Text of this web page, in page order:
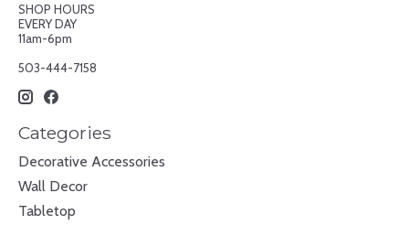
SHOP HOURS
EVERY DAY
11am-6pm
503-444-7158
Categories
Decorative Accessories
Wall Decor
Tabletop